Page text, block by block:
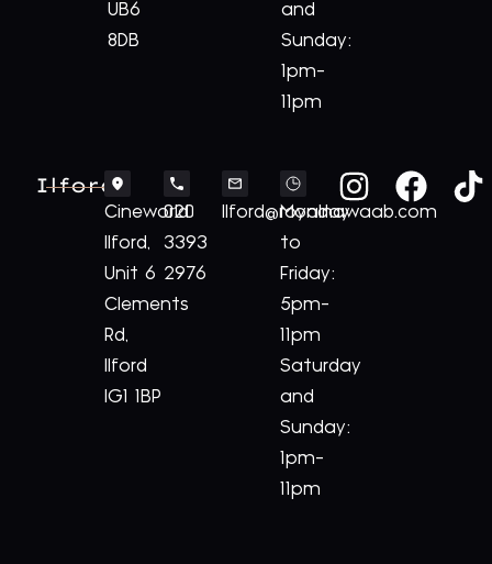
UB6
8DB
and
Sunday:
1pm-
11pm
Ilford
Cineworld
Ilford,
Unit 6
Clements
Rd,
Ilford
IG1 1BP
020
3393
2976
Ilford@royalnawaab.com
Monday
to
Friday:
5pm-
11pm
Saturday
and
Sunday:
1pm-
11pm